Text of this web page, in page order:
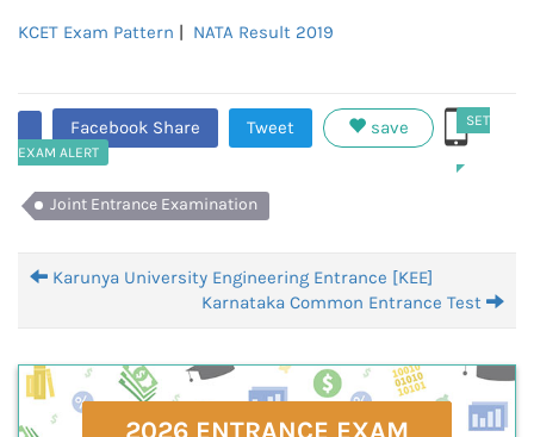
KCET Exam Pattern NATA Result 2019
Facebook Share Tweet save
SET
EXAM ALERT
Joint Entrance Examination
Karunya University Engineering Entrance [KEE]
Karnataka Common Entrance Test